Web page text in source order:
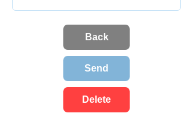
Back
Send
Delete